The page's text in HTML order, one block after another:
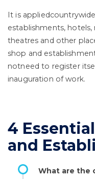
It is
establishments, hotels,
theatres and other
shop and
notneed to register
inauguration of work.
4
and
What are the